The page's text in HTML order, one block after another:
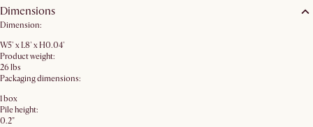
Dimensions
Dimension:
W5' x L8' x H0.04'
Product weight:
26 lbs
Packaging dimensions:
1 box
Pile height:
0.2"